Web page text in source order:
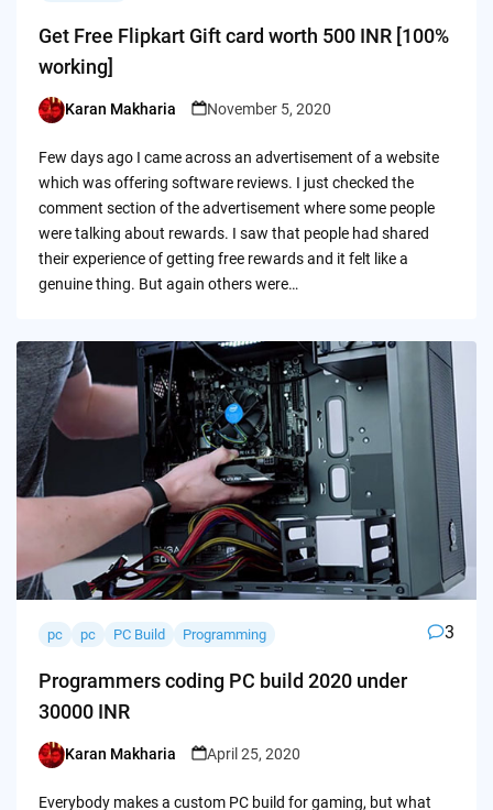
Get Free Flipkart Gift card worth 500 INR [100%
working]
Posted
Karan Makharia November 5, 2020
Few days ago I came across an advertisement of a website
which was offering software reviews. I just checked the
comment section of the advertisement where some people
were talking about rewards. I saw that people had shared
their experience of getting free rewards and it felt like a
genuine thing. But again others were…
pc pc PC Build Programming 3
Programmers coding PC build 2020 under
30000 INR
Posted
Karan Makharia April 25, 2020
Everybody makes a custom PC build for gaming, but what